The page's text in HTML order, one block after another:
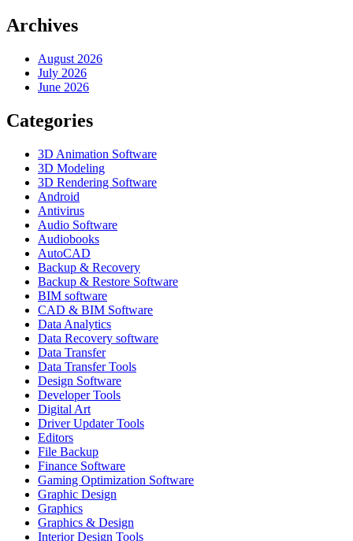
Archives
August 2026
July 2026
June 2026
Categories
3D Animation Software
3D Modeling
3D Rendering Software
Android
Antivirus
Audio Software
Audiobooks
AutoCAD
Backup & Recovery
Backup & Restore Software
BIM software
CAD & BIM Software
Data Analytics
Data Recovery software
Data Transfer
Data Transfer Tools
Design Software
Developer Tools
Digital Art
Driver Updater Tools
Editors
File Backup
Finance Software
Gaming Optimization Software
Graphic Design
Graphics
Graphics & Design
Interior Design Tools